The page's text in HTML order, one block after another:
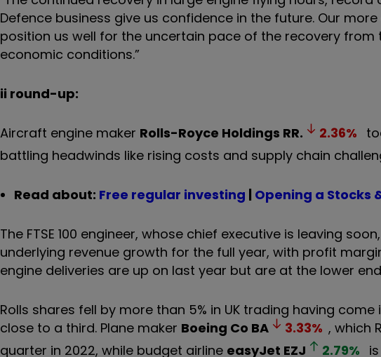
Defence business give us confidence in the future. Our
position us well for the uncertain pace of the recovery
economic conditions.”
ii round-up:
Aircraft engine maker Rolls-Royce Holdings RR. 2.36%
battling headwinds like rising costs and supply chain
Read about: Free regular investing | Opening a Stocks
The FTSE 100 engineer, whose chief executive is leaving
underlying revenue growth for the full year, with profit
engine deliveries are up on last year but are at the lower
Rolls shares fell by more than 5% in UK trading having
close to a third. Plane maker Boeing Co BA 3.33% , which
quarter in 2022, while budget airline easyJet EZJ 2.79%